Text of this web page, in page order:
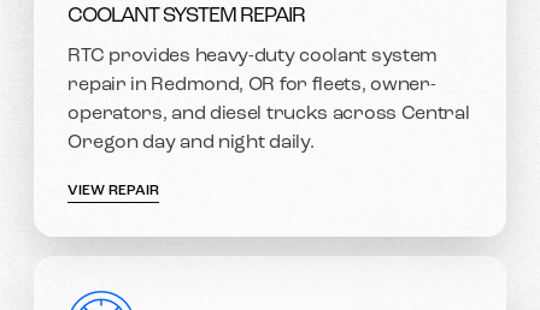
COOLANT SYSTEM REPAIR
RTC provides heavy-duty coolant system
repair in Redmond, OR for fleets, owner-
operators, and diesel trucks across Central
Oregon day and night daily.
VIEW REPAIR